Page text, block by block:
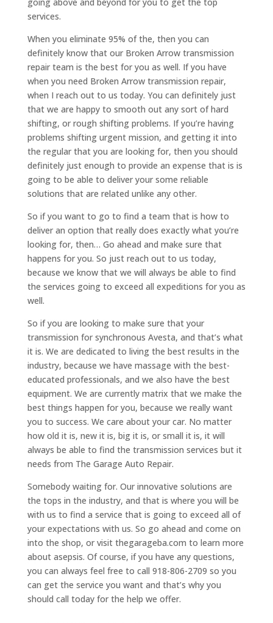
services.
When you eliminate 95% of the, then you can
definitely know that our Broken Arrow transmission
repair team is the best for you as well. If you have
when you need Broken Arrow transmission repair,
when I reach out to us today. You can definitely just
that we are happy to smooth out any sort of hard
shifting, or rough shifting problems. If you’re having
problems shifting urgent mission, and getting it into
the regular that you are looking for, then you should
definitely just enough to provide an expense that is is
going to be able to deliver your some reliable
solutions that are related unlike any other.
So if you want to go to find a team that is how to
deliver an option that really does exactly what you’re
looking for, then… Go ahead and make sure that
happens for you. So just reach out to us today,
because we know that we will always be able to find
the services going to exceed all expeditions for you as
well.
So if you are looking to make sure that your
transmission for synchronous Avesta, and that’s what
it is. We are dedicated to living the best results in the
industry, because we have massage with the best-
educated professionals, and we also have the best
equipment. We are currently matrix that we make the
best things happen for you, because we really want
you to success. We care about your car. No matter
how old it is, new it is, big it is, or small it is, it will
always be able to find the transmission services but it
needs from The Garage Auto Repair.
Somebody waiting for. Our innovative solutions are
the tops in the industry, and that is where you will be
with us to find a service that is going to exceed all of
your expectations with us. So go ahead and come on
into the shop, or visit thegarageba.com to learn more
about asepsis. Of course, if you have any questions,
you can always feel free to call 918-806-2709 so you
can get the service you want and that’s why you
should call today for the help we offer.